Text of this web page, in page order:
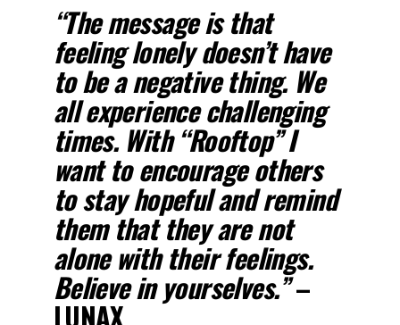
“The message is that
feeling lonely doesn’t have
to be a negative thing. We
all experience challenging
times. With “Rooftop” I
want to encourage others
to stay hopeful and remind
them that they are not
alone with their feelings.
Believe in yourselves.”–
LUNAX